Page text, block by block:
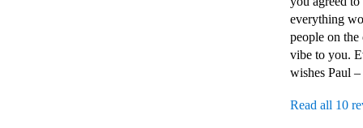
everything
people on
vibe to you.
wishes Paul
Read all 10